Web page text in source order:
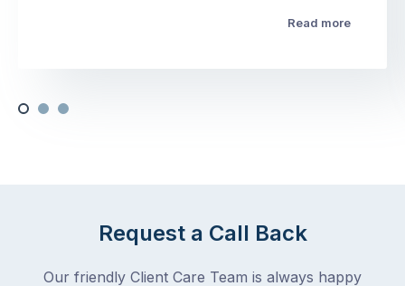
Read more
Request a Call Back
Our friendly Client Care Team is always happy